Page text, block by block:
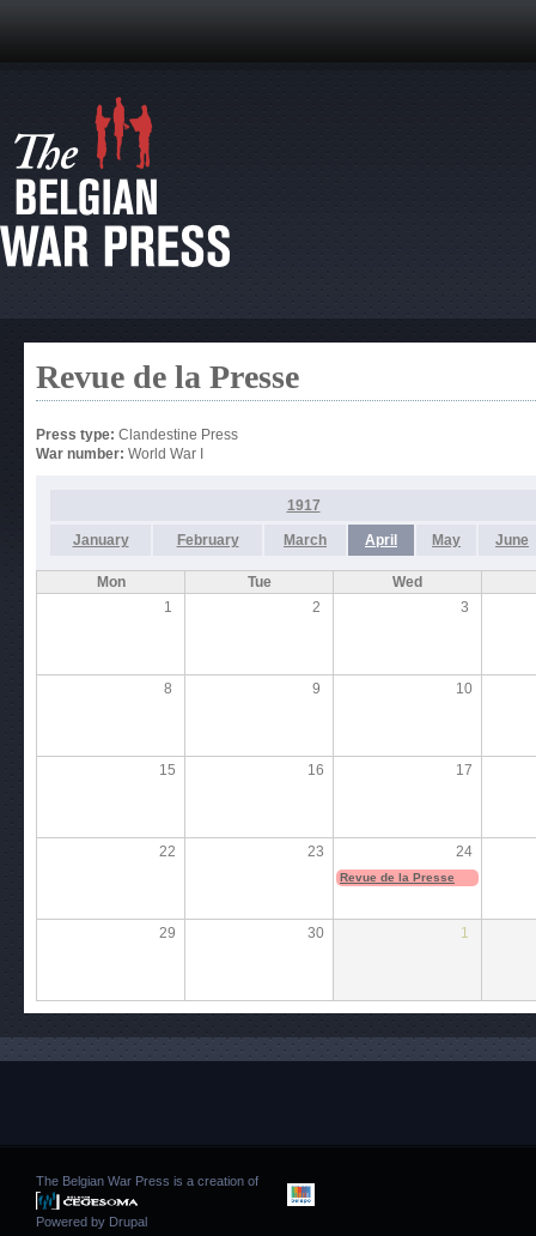
Revue de la Presse
Press type: Clandestine Press
War number: World War I
1917
January February March April May June
Mon Tue
Wed
1
2 3
8 9 10
15 16 17
22 23 24
Revue de la Presse
29 30 1
The Belgian War Press is a creation of
Powered by Drupal